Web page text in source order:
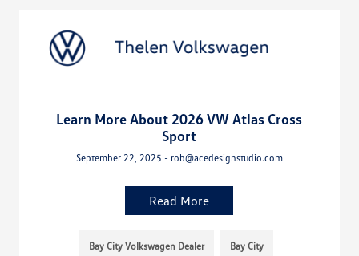
Learn More About 2026 VW Atlas Cross
Sport
September 22, 2025 - rob@acedesignstudio.com
Read More
Bay City Volkswagen Dealer Bay City